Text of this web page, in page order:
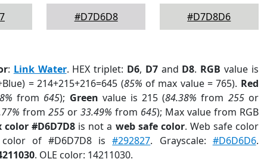
#D7D6D8
#D7D8D6
: Link Water. HEX triplet: D6, D7and D8. RGB value is
= 214+215+216=645 (85% of max value = 765). Red
from 645); Green value is 215 (84.38% from 255or
from255 or33.49% from 645); Max value from RGB
color #D6D7D8 is not a web safe color. Web safe color
color of #D6D7D8 is#292827. Grayscale: #D6D6D6.
. OLE color: 14211030.